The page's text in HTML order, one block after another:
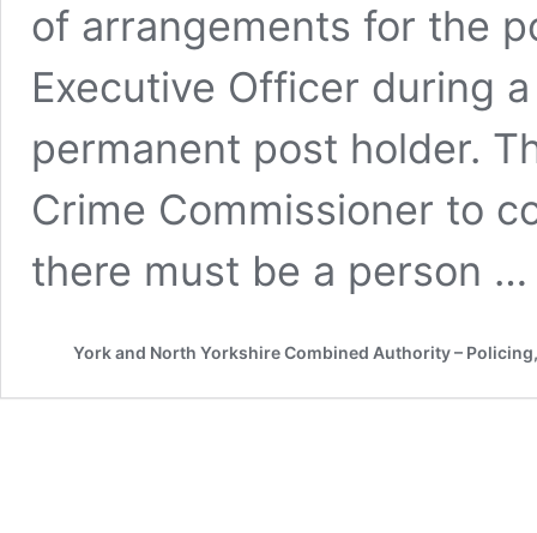
of arrangements for the
Executive Officer during
permanent post holder.
Crime Commissioner to
there must be a person
York and North Yorkshire Combined Authority –